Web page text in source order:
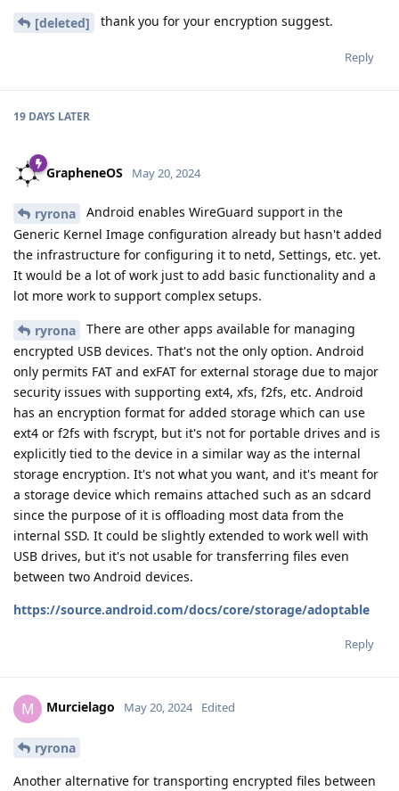
[deleted] thank you for your encryption suggest.
Reply
19 DAYS LATER
GrapheneOS May 20, 2024
ryrona
Android enables WireGuard support in the
Generic Kernel Image configuration already but hasn't added
the infrastructure for configuring it to netd, Settings, etc. yet.
It would be a lot of work just to add basic functionality and a
lot more work to support complex setups.
ryrona
There are other apps available for managing
encrypted USB devices. That's not the only option. Android
only permits FAT and exFAT for external storage due to major
security issues with supporting ext4, xfs, f2fs, etc. Android
has an encryption format for added storage which can use
ext4 or f2fs with fscrypt, but it's not for portable drives and is
explicitly tied to the device in a similar way as the internal
storage encryption. It's not what you want, and it's meant for
a storage device which remains attached such as an sdcard
since the purpose of it is offloading most data from the
internal SSD. It could be slightly extended to work well with
USB drives, but it's not usable for transferring files even
between two Android devices.
https://source.android.com/docs/core/storage/adoptable
Reply
M Murcielago May 20, 2024 Edited
ryrona
Another alternative for transporting encrypted files between